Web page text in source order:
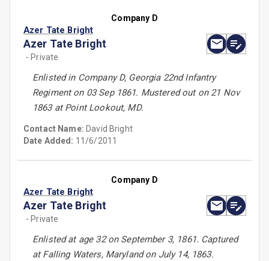
Company D
Azer Tate Bright
Azer Tate Bright
- Private
Enlisted in Company D, Georgia 22nd Infantry
Regiment on 03 Sep 1861. Mustered out on 21 Nov
1863 at Point Lookout, MD.
Contact Name: David Bright
Date Added: 11/6/2011
Company D
Azer Tate Bright
Azer Tate Bright
- Private
Enlisted at age 32 on September 3, 1861. Captured
at Falling Waters, Maryland on July 14, 1863.